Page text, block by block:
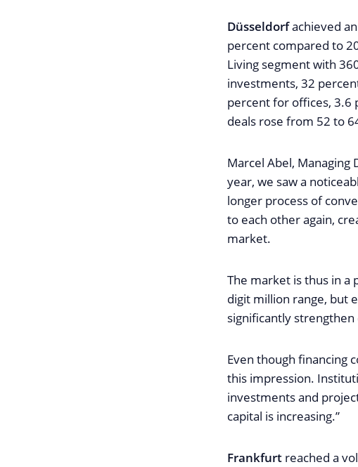
Düsseldorfachieved
percent compared to
Living segment with
investments, 32
percent for offices, 3.6
deals rose from 52 to
Marcel Abel, Managing
year, we saw a
longer process of
to each other again,
market.
The market is thus in a
digit million range, but
significantly
Even though financing
this impression.
investments and
capital is increasing.”
Frankfurt reached a